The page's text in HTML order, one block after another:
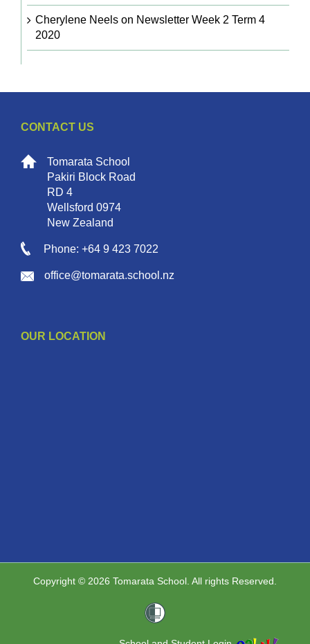
Cherylene Neelson Newsletter Week 2 Term 4
2020
CONTACT US
Tomarata School
Pakiri Block Road
RD 4
Wellsford 0974
New Zealand
Phone: +64 9 423 7022
office@tomarata.school.nz
OUR LOCATION
Copyright © 2026 Tomarata School. All rights Reserved.